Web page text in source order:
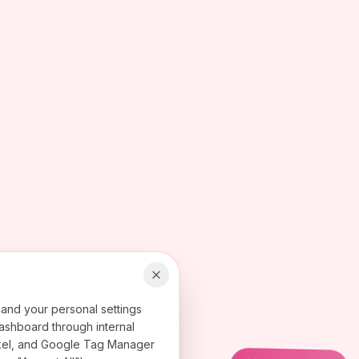
your personal settings
through internal
and Google Tag Manager